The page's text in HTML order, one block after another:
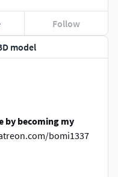
model
by becoming my
bomi1337
tree. Perfect for any
Follow